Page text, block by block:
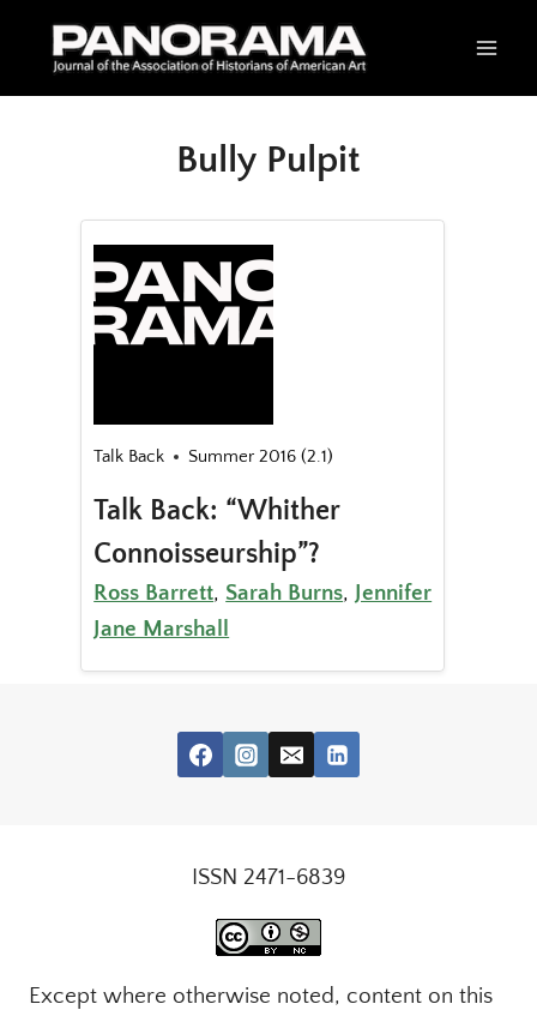
Bully Pulpit
Talk Back Summer 2016 (2.1)
Talk Back: “Whither
Connoisseurship”?
Ross Barrett, Sarah Burns, Jennifer
Jane Marshall
ISSN 2471-6839
Except where otherwise noted, content on this